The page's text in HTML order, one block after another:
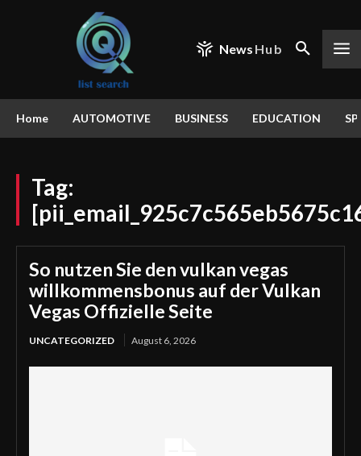
News Hub
Home AUTOMOTIVE BUSINESS EDUCATION
Tag:
So nutzen Sie den vulkan vegas
willkommensbonus auf der Vulkan
Vegas Offizielle Seite
UNCATEGORIZED August 6, 2026